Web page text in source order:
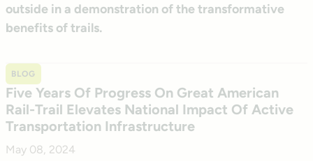
outside in a demonstration of the transformative
benefits of trails.
BLOG
Five Years Of Progress On Great American
Rail-Trail Elevates National Impact Of Active
Transportation Infrastructure
May 08, 2024